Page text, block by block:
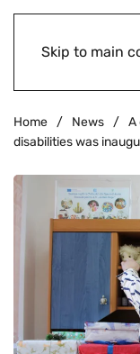
Skip to main
Home News
A
disabilities was